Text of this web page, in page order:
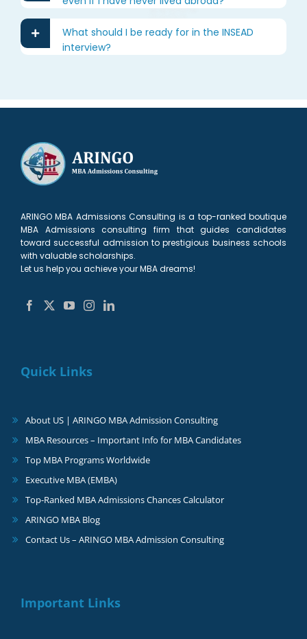
What should I be ready for in the INSEAD
interview?
ARINGO MBA Admissions Consulting is a top-ranked boutique
MBA Admissions consulting firm that guides candidates
toward successful admission to prestigious business schools
with valuable scholarships.
Let us help you achieve your MBA dreams!
Quick Links
About US | ARINGO MBA Admission Consulting
MBA Resources – Important Info for MBA Candidates
Top MBA Programs Worldwide
Executive MBA (EMBA)
Top-Ranked MBA Admissions Chances Calculator
ARINGO MBA Blog
Contact Us – ARINGO MBA Admission Consulting
Important Links